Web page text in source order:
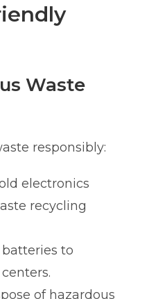
Waste
responsibly:
electronics
recycling
to
of hazardous